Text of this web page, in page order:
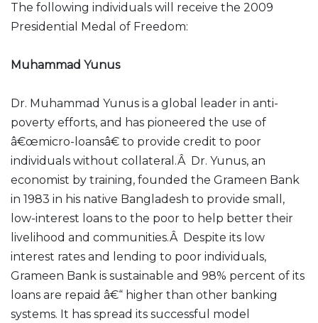
The following individuals will receive the 2009
Presidential Medal of Freedom:
Muhammad Yunus
Dr. Muhammad Yunus is a global leader in anti-
poverty efforts, and has pioneered the use of
â€œmicro-loansâ€ to provide credit to poor
individuals without collateral.Â Dr. Yunus, an
economist by training, founded the Grameen Bank
in 1983 in his native Bangladesh to provide small,
low-interest loans to the poor to help better their
livelihood and communities.Â Despite its low
interest rates and lending to poor individuals,
Grameen Bank is sustainable and 98% percent of its
loans are repaid â€“ higher than other banking
systems. It has spread its successful model